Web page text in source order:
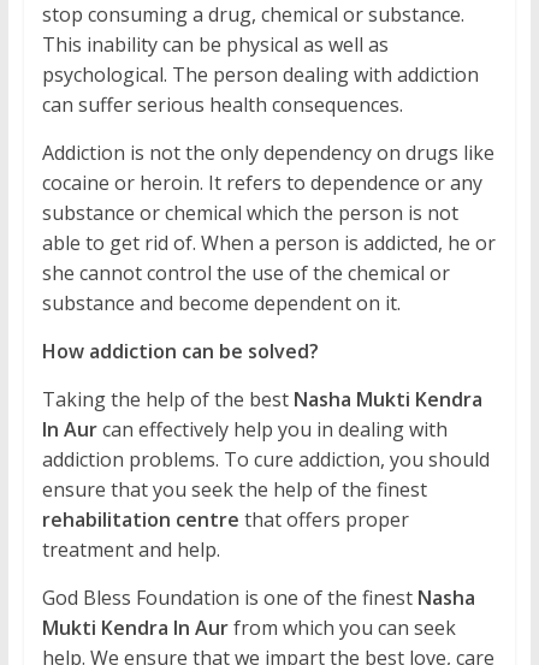
stop consuming a drug, chemical or substance.
This inability can be physical as well as
psychological. The person dealing with addiction
can suffer serious health consequences.
Addiction is not the only dependency on drugs like
cocaine or heroin. It refers to dependence or any
substance or chemical which the person is not
able to get rid of. When a person is addicted, he or
she cannot control the use of the chemical or
substance and become dependent on it.
How addiction can be solved?
Taking the help of the best Nasha Mukti Kendra
In Aurcan effectively help you in dealing with
addiction problems. To cure addiction, you should
ensure that you seek the help of the finest
rehabilitation centre that offers proper
treatment and help.
God Bless Foundation is one of the finest Nasha
Mukti Kendra In Aurfrom which you can seek
help. We ensure that we impart the best love, care